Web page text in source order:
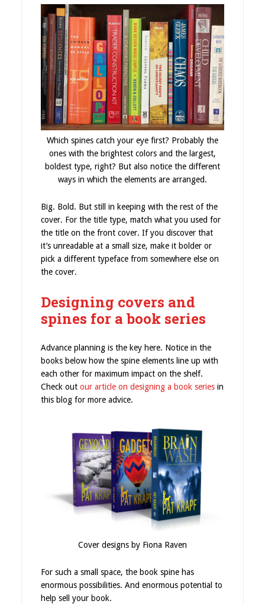
Which spines catch your eye first? Probably the
ones with the brightest colors and the largest,
boldest type, right? But also notice the different
ways in which the elements are arranged.
Big. Bold. But still in keeping with the rest of the
cover. For the title type, match what you used for
the title on the front cover. If you discover that
it’s unreadable at a small size, make it bolder or
pick a different typeface from somewhere else on
the cover.
Designing covers and
spines for a book series
Advance planning is the key here. Notice in the
books below how the spine elements line up with
each other for maximum impact on the shelf.
Check out our article on designing a book seriesin
this blog for more advice.
Cover designs by Fiona Raven
For such a small space, the book spine has
enormous possibilities. And enormous potential to
help sell your book.